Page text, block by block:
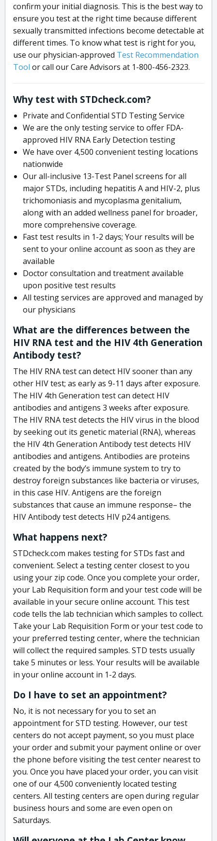
confirm your initial diagnosis. This is the best way to
ensure you test at the right time because different
sexually transmitted infections become detectable at
different times. To know what test is right for you,
use our physician-approved Test Recommendation
Tool or call our Care Advisors at 1-800-456-2323.
Why test with STDcheck.com?
Private and Confidential STD Testing Service
We are the only testing service to offer FDA-
approved HIV RNA Early Detection testing
We have over 4,500 convenient testing locations
nationwide
Our all-inclusive 13-Test Panel screens for all
major STDs, including hepatitis A and HIV-2, plus
trichomoniasis and mycoplasma genitalium,
along with an added wellness panel for broader,
more comprehensive coverage.
Fast test results in 1-2 days; Your results will be
sent to your online account as soon as they are
available
Doctor consultation and treatment available
upon positive test results
All testing services are approved and managed by
our physicians
What are the differences between the
HIV RNA test and the HIV 4th Generation
Antibody test?
The HIV RNA test can detect HIV sooner than any
other HIV test; as early as 9-11 days after exposure.
The HIV 4th Generation test can detect HIV
antibodies and antigens 3 weeks after exposure.
The HIV RNA test detects the HIV virus in the blood
by seeking out its genetic material (RNA), whereas
the HIV 4th Generation Antibody test detects HIV
antibodies and antigens. Antibodies are proteins
created by the body’s immune system to try to
destroy foreign substances like bacteria or viruses,
in this case HIV. Antigens are the foreign
substances that cause an immune response– the
HIV Antibody test detects HIV p24 antigens.
What happens next?
STDcheck.com makes testing for STDs fast and
convenient. Select a testing center closest to you
using your zip code. Once you complete your order,
your Lab Requisition form and your test code will be
available in your secure online account. This test
code tells the lab technician which samples to collect.
Take your Lab Requisition Form or your test code to
your preferred testing center, where the technician
will collect the required samples. STD tests usually
take 5 minutes or less. Your results will be available
in your online account in 1-2 days.
Do I have to set an appointment?
No, it is not necessary for you to set an
appointment for STD testing. However, our test
centers do not accept payment, so you must place
your order and submit your payment online or over
the phone before visiting the test center nearest to
you. Once you have placed your order, you can visit
one of our 4,500 conveniently located testing
centers. All testing centers are open during regular
business hours and some are even open on
Saturdays.